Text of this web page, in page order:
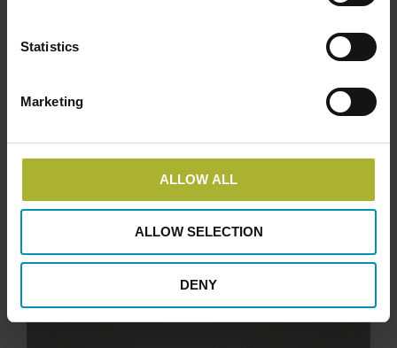
Statistics
Marketing
ALLOW ALL
ALLOW SELECTION
DENY